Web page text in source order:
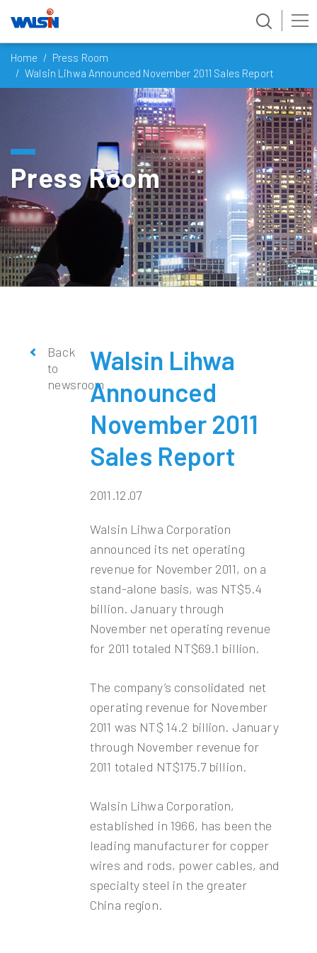
content
Home
Press Room
Walsin Lihwa Announced November 2011 Sales Report
Press Room
Back
to
newsroom
Walsin Lihwa
Announced
November 2011
Sales Report
2011.12.07
Walsin Lihwa Corporation
announced its net operating
revenue for November 2011, on a
stand-alone basis, was NT$5.4
billion. January through
November net operating revenue
for 2011 totaled NT$69.1 billion.
The company’s consolidated net
operating revenue for November
2011 was NT$ 14.2 billion. January
through November revenue for
2011 totaled NT$175.7 billion.
Walsin Lihwa Corporation,
established in 1966, has been the
leading manufacturer for copper
wires and rods, power cables, and
specialty steel in the greater
China region.